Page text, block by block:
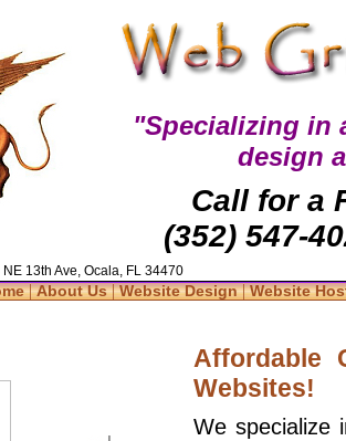
"Specializing in
design
Call for a
(352) 547-
NE 13th Ave, Ocala, FL 34470
|About Us|Website Design|Website
Affordable
Websites!
We specialize